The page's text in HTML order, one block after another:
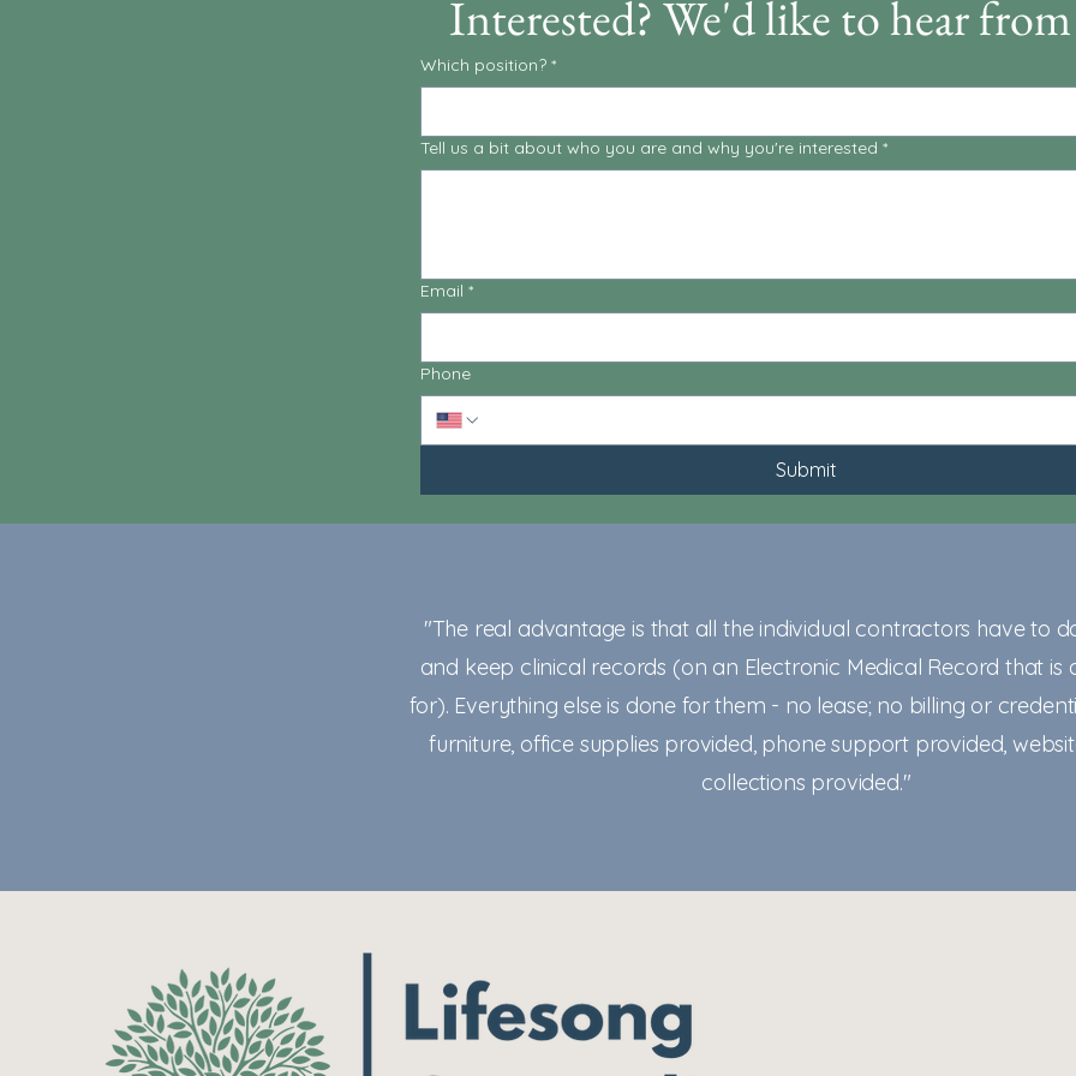
Interested? We'd like to hear
Which position? *
Tell us a bit about who you are and why you're interested *
Email *
Phone
Submit
"The real advantage is that all the individual contractors have to
and keep clinical records (on an Electronic Medical Record that is
for). Everything else is done for them - no lease; no billing or
furniture, office supplies provided, phone support provided,
collections provided."